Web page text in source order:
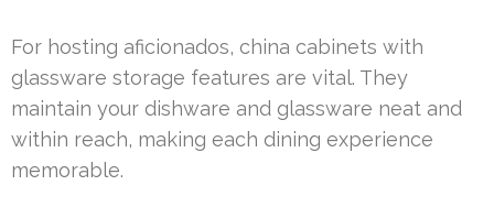
For hosting aficionados, china cabinets with
glassware storage features are vital. They
maintain your dishware and glassware neat and
within reach, making each dining experience
memorable.